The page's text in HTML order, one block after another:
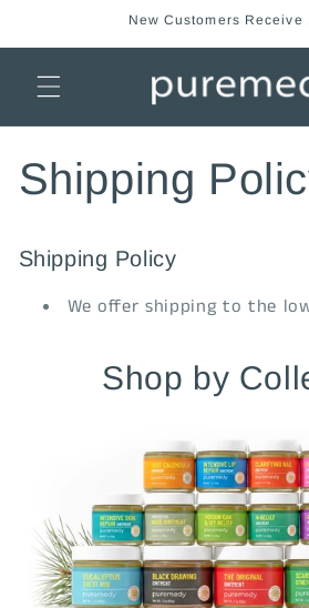
New Customers Receive
Shipping
Shipping Policy
We offer shipping to the
Shop by